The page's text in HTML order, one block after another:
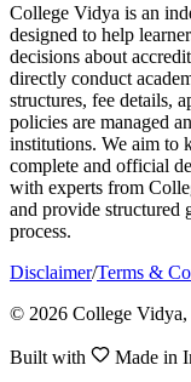
College Vidya is an
designed to help
decisions about
directly conduct
structures, fee details,
policies are managed
institutions. We aim to
complete and official
with experts from
and provide structured
process.
Disclaimer/Terms &
© 2026 College Vidya,
Built with Made in